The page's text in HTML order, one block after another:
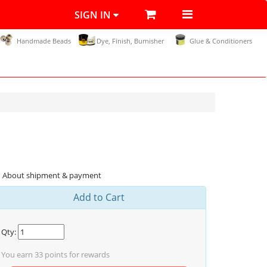
SIGN IN
Handmade Beads Dye, Finish, Burnisher Glue & Conditioners
About shipment & payment
Add to Cart
Qty:
You earn 33 points for rewards